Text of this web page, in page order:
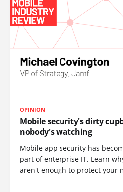
OPINION
Mobile security's dirty
nobody's watching
Mobile app security has
part of enterprise IT. Learn
aren't enough to protect your